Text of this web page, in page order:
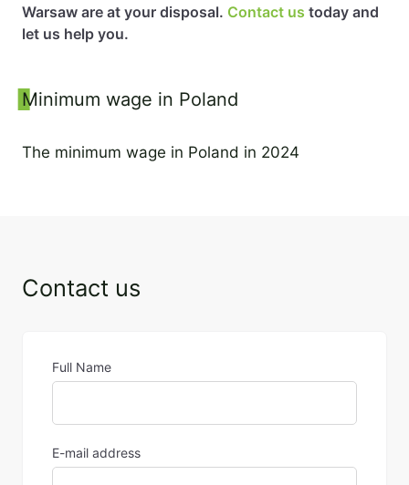
Warsaw are at your disposal. Contact us today and
let us help you.
Sidebar
Minimum wage in Poland
The minimum wage in Poland in 2024
Contact us
Full Name
E-mail address